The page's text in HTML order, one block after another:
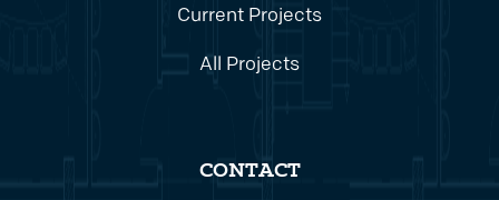
Current Projects
All Projects
CONTACT